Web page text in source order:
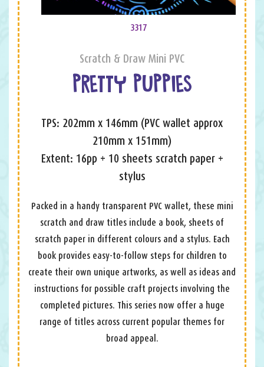
3317
Scratch & Draw Mini PVC
PRETTY PUPPIES
TPS: 202mm x 146mm (PVC wallet approx
210mm x 151mm)
Extent: 16pp + 10 sheets scratch paper +
stylus
Packed in a handy transparent PVC wallet, these mini
scratch and draw titles include a book, sheets of
scratch paper in different colours and a stylus. Each
book provides easy-to-follow steps for children to
create their own unique artworks, as well as ideas and
instructions for possible craft projects involving the
completed pictures. This series now offer a huge
range of titles across current popular themes for
broad appeal.